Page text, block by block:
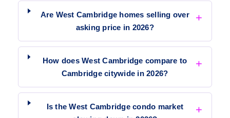
Are West Cambridge homes selling over
asking price in 2026?
How does West Cambridge compare to
Cambridge citywide in 2026?
Is the West Cambridge condo market